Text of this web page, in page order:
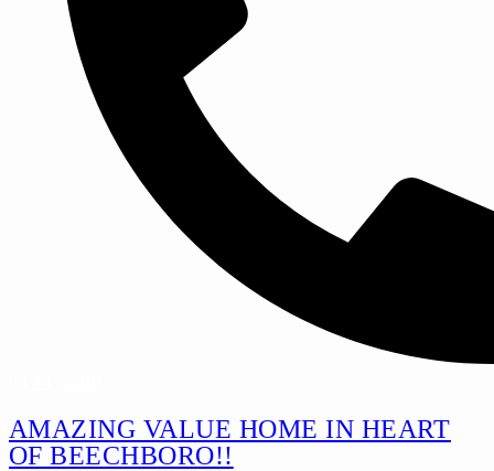
AMAZING VALUE HOME IN HEART
OF BEECHBORO!!